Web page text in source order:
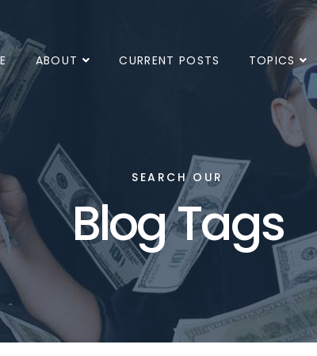
ABOUT CURRENT POSTS TOPICS
SEARCH OUR
Blog Tags